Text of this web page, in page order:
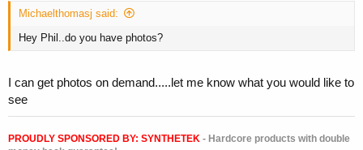
Michaelthomasj said:
Hey Phil..do you have photos?
I can get photos on demand.....let me know what you would like to
see
PROUDLY SPONSORED BY: SYNTHETEK - Hardcore products with double